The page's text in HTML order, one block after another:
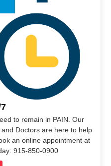
to remain in PAIN. Our
Doctors are here to help
an online appointment at
915-850-0900